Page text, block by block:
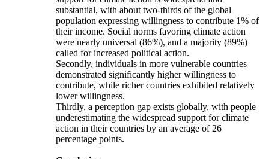
substantial, with about two-thirds of the global
population expressing willingness to contribute 1% of
their income. Social norms favoring climate action
were nearly universal (86%), and a majority (89%)
called for increased political action.
Secondly, individuals in more vulnerable countries
demonstrated significantly higher willingness to
contribute, while richer countries exhibited relatively
lower willingness.
Thirdly, a perception gap exists globally, with people
underestimating the widespread support for climate
action in their countries by an average of 26
percentage points.